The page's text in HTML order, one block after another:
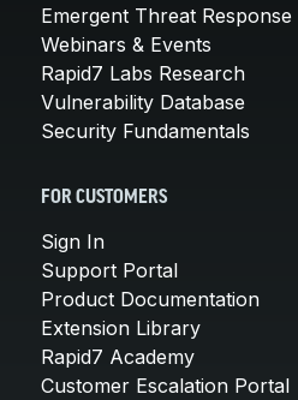
Emergent Threat Response
Webinars & Events
Rapid7 Labs Research
Vulnerability Database
Security Fundamentals
FOR CUSTOMERS
Sign In
Support Portal
Product Documentation
Extension Library
Rapid7 Academy
Customer Escalation Portal